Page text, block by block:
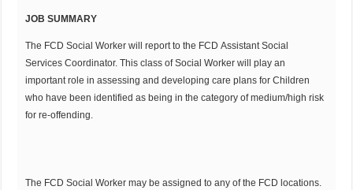
JOB SUMMARY
The FCD Social Worker will report to the FCD Assistant Social
Services Coordinator. This class of Social Worker will play an
important role in assessing and developing care plans for Children
who have been identified as being in the category of medium/high risk
for re-offending.
The FCD Social Worker may be assigned to any of the FCD locations.